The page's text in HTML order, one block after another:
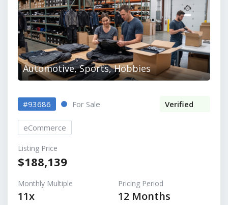
Automotive, Sports, Hobbies
#93686 For Sale Verified
eCommerce
Listing Price
$188,139
Monthly Multiple
11x
Pricing Period
12 Months